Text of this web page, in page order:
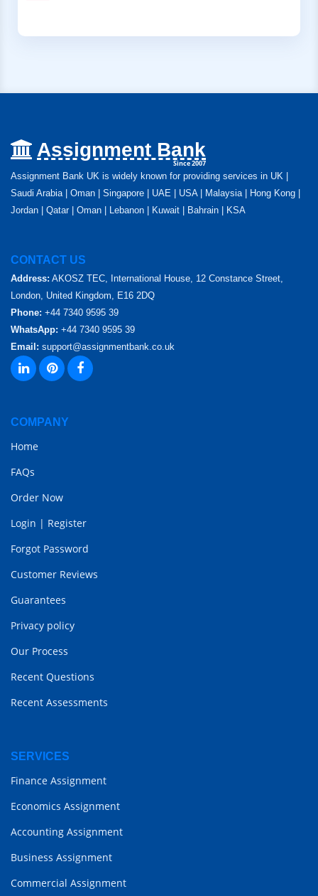
Assignment Bank
Since 2007
Assignment Bank UK is widely known for providing services in UK |
Saudi Arabia | Oman | Singapore | UAE | USA | Malaysia | Hong Kong |
Jordan | Qatar | Oman | Lebanon | Kuwait | Bahrain | KSA
CONTACT US
Address: AKOSZ TEC, International House, 12 Constance Street,
London, United Kingdom, E16 2DQ
Phone: +44 7340 9595 39
WhatsApp: +44 7340 9595 39
Email: support@assignmentbank.co.uk
COMPANY
Home
FAQs
Order Now
Login | Register
Forgot Password
Customer Reviews
Guarantees
Privacy policy
Our Process
Recent Questions
Recent Assessments
SERVICES
Finance Assignment
Economics Assignment
Accounting Assignment
Business Assignment
Commercial Assignment